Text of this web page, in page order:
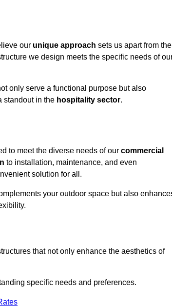
our unique approach sets us apart from the
we design meets the specific needs of
only serve a functional purpose but also
standout in the hospitality sector.
to meet the diverse needs of our commercial
to installation, maintenance, and even
solution for all.
your outdoor space but also
that not only enhance the aesthetics of
specific needs and preferences.